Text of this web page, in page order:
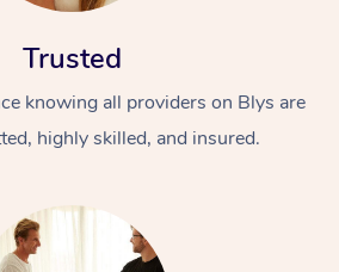
Trusted
knowing all providers on Blys are
highly skilled, and insured.